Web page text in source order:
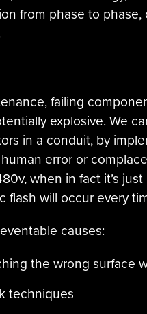
from phase to
failing
explosive. We
in a conduit, by
error or
when in fact it’s
flash will occur every
causes:
the wrong surface
techniques